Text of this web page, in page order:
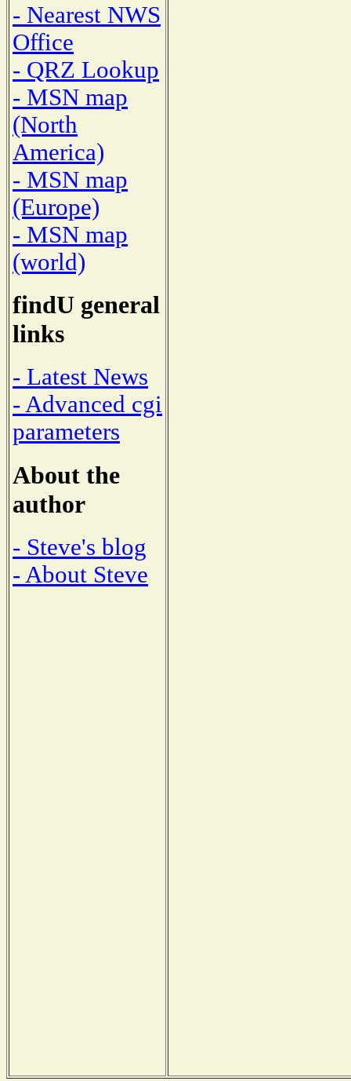
- Nearest NWS
Office
- QRZ Lookup
- MSN map
(North
America)
- MSN map
(Europe)
- MSN map
(world)
findU general
links
- Latest News
- Advanced cgi
parameters
About the
author
- Steve's blog
- About Steve